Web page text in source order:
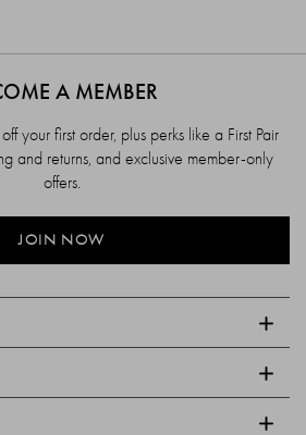
A MEMBER
your first order, plus perks like a First Pair
and returns, and exclusive member-only
offers.
JOIN NOW